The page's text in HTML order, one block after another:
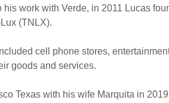
work with Verde, in 2011 Lucas
(TNLX).
cell phone stores,
goods and services.
Texas with his wife Marquita in